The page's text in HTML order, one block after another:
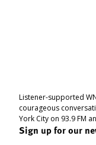
Listener-supported
courageous
York City on 93.9 FM
Sign up for our